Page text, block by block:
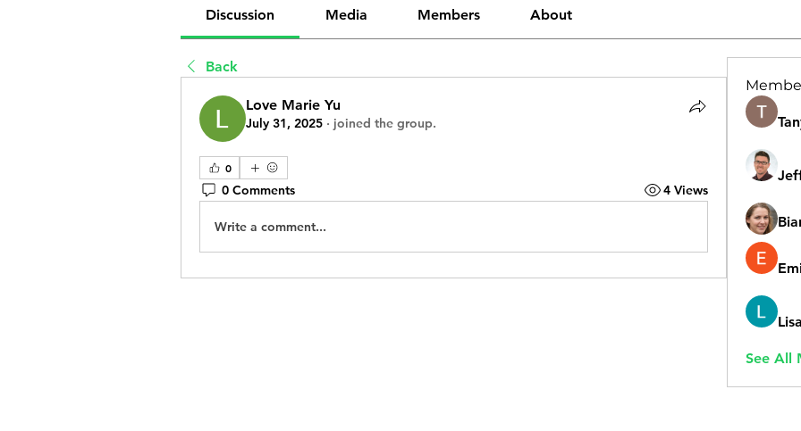
Discussion Media Members About
Back
Love Marie Yu
July 31, 2025 · joined the group.
0
0 Comments 4 Views
Write a comment...
See All